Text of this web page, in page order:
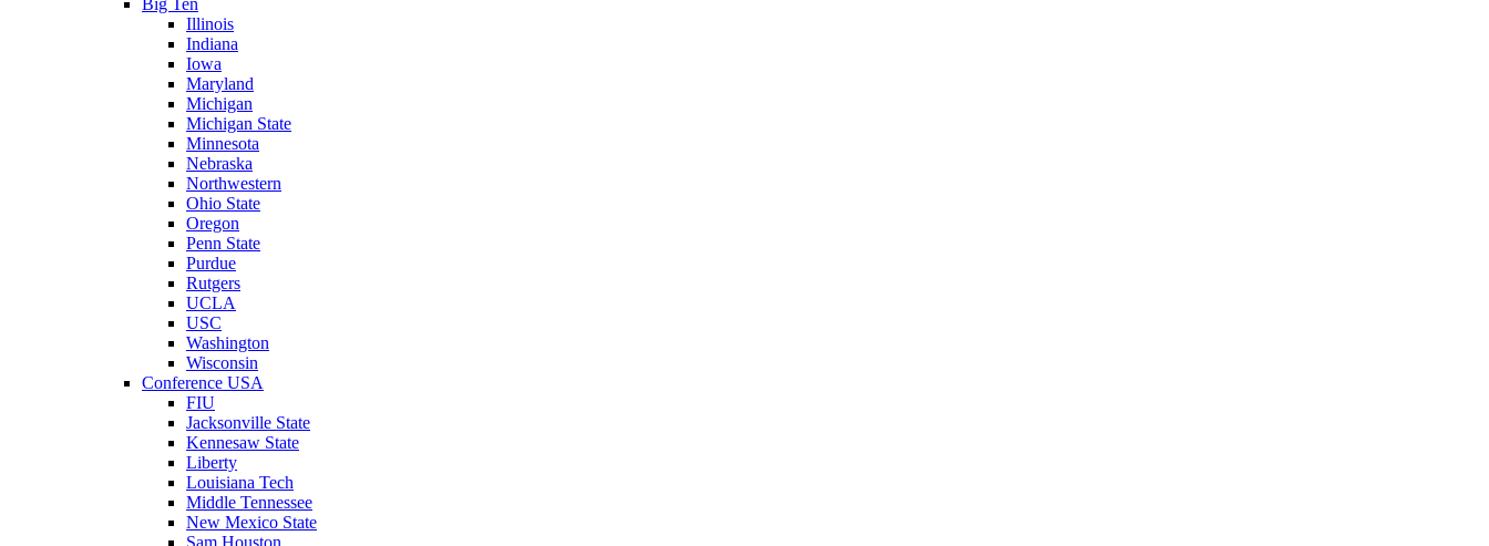
Illinois
Indiana
Iowa
Maryland
Michigan
Michigan State
Minnesota
Nebraska
Northwestern
Ohio State
Oregon
Penn State
Purdue
Rutgers
UCLA
USC
Washington
Wisconsin
Conference USA
FIU
Jacksonville State
Kennesaw State
Liberty
Louisiana Tech
Middle Tennessee
New Mexico State
Sam Houston